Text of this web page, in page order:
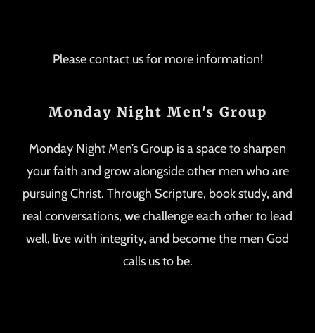
Please contact us for more information!
Monday Night Men's Group
Monday Night Men’s Group is a space to sharpen
your faith and grow alongside other men who are
pursuing Christ. Through Scripture, book study, and
real conversations, we challenge each other to lead
well, live with integrity, and become the men God
calls us to be.